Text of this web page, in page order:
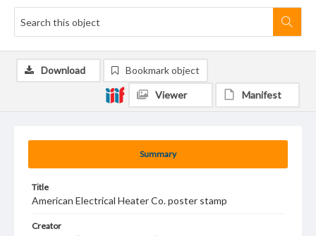
Summary
Title
American Electrical Heater Co. poster stamp
Creator
Download Bookmark object
Viewer Manifest